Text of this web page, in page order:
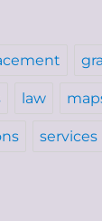
law
services